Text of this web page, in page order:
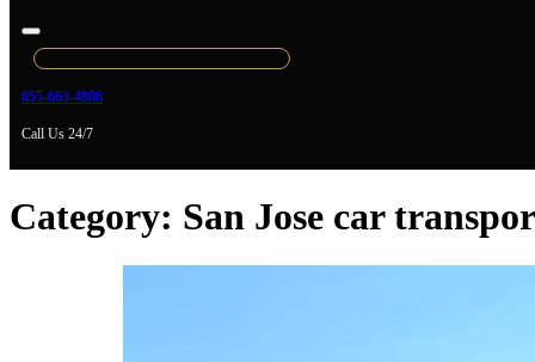
855-663-4888
Call Us 24/7
Category: San Jose car